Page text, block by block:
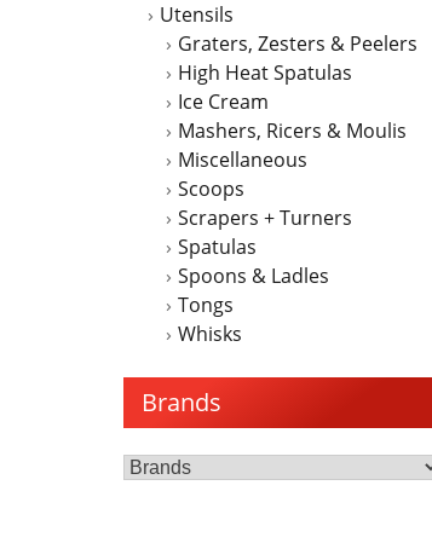
Utensils
Graters, Zesters & Peelers
High Heat Spatulas
Ice Cream
Mashers, Ricers & Moulis
Miscellaneous
Scoops
Scrapers + Turners
Spatulas
Spoons & Ladles
Tongs
Whisks
Brands